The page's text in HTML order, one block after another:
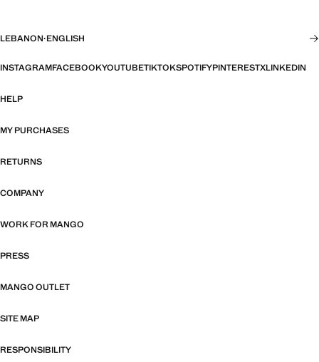
LEBANON·ENGLISH
INSTAGRAMFACEBOOKYOUTUBETIKTOKSPOTIFYPINTERESTXLINKEDIN
HELP
MY PURCHASES
RETURNS
COMPANY
WORK FOR MANGO
PRESS
MANGO OUTLET
SITE MAP
RESPONSIBILITY